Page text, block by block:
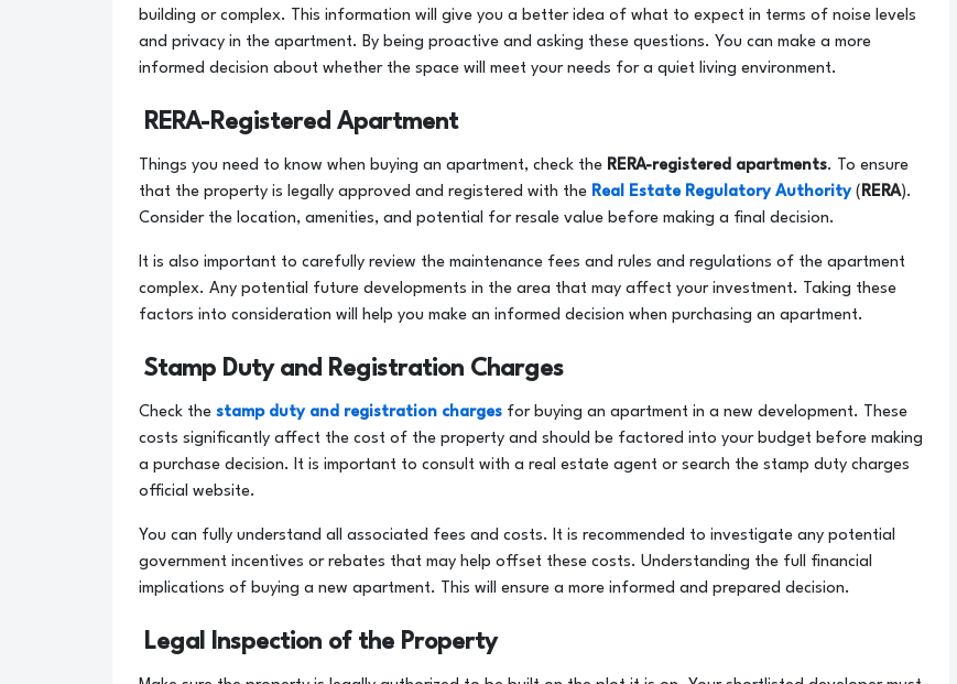
building or complex. This information will give you a better idea of what to expect in terms of noise levels
and privacy in the apartment. By being proactive and asking these questions. You can make a more
informed decision about whether the space will meet your needs for a quiet living environment.
RERA-Registered Apartment
Things you need to know when buying an apartment, check the RERA-registered apartments. To ensure
that the property is legally approved and registered with the Real Estate Regulatory Authority ( RERA).
Consider the location, amenities, and potential for resale value before making a final decision.
It is also important to carefully review the maintenance fees and rules and regulations of the apartment
complex. Any potential future developments in the area that may affect your investment. Taking these
factors into consideration will help you make an informed decision when purchasing an apartment.
Stamp Duty and Registration Charges
Check the stamp duty and registration charges for buying an apartment in a new development. These
costs significantly affect the cost of the property and should be factored into your budget before making
a purchase decision. It is important to consult with a real estate agent or search the stamp duty charges
official website.
You can fully understand all associated fees and costs. It is recommended to investigate any potential
government incentives or rebates that may help offset these costs. Understanding the full financial
implications of buying a new apartment. This will ensure a more informed and prepared decision.
Legal Inspection of the Property